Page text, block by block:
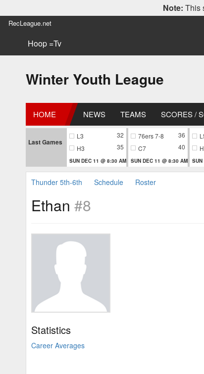
Note: This
RecLeague.net
Hoop =Tv
Winter Youth League
HOME NEWS TEAMS SCORES /
Last Games
L3
32
H3
35
SUN DEC 11 @ 8:30 AM
76ers 7-8
36
C7
40
SUN DEC 11 @ 8:30 AM
Thunder 5th-6th Schedule Roster
Ethan #8
Statistics
Career Averages